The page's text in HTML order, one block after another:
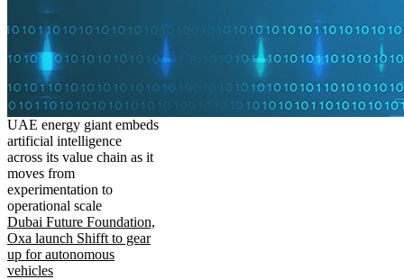
UAE energy giant embeds
artificial intelligence
across its value chain as it
moves from
experimentation to
operational scale
Dubai Future Foundation,
Oxa launch Shifft to gear
up for autonomous
vehicles